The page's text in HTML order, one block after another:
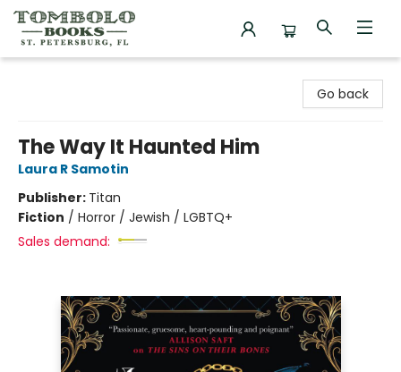
Go back
The Way It Haunted Him
Laura R Samotin
Publisher: Titan
Fiction / Horror / Jewish / LGBTQ+
Sales demand: